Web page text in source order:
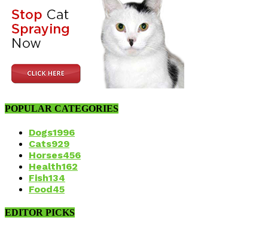
POPULAR CATEGORIES
Dogs1996
Cats929
Horses456
Health162
Fish134
Food45
EDITOR PICKS